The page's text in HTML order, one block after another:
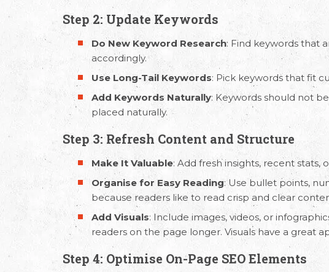
Step 2: Update Keywords
Do New Keyword Research: Find keywords that
accordingly.
Use Long-Tail Keywords: Pick keywords that fit
Add Keywords Naturally: Keywords should not
placed naturally.
Step 3: Refresh Content and Structure
Make It Valuable: Add fresh insights, recent
Organise for Easy Reading: Use bullet points,
because readers like to read crisp and clear
Add Visuals: Include images, videos, or
readers on the page longer. Visuals have a great
Step 4: Optimise On-Page SEO Elements
Email Us
hello@capsicum.in
hr@capsicum.in(HR)
Call Us
+91 98330 94626
+91 93246 52684